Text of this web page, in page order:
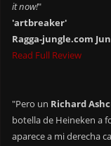
it now!"
'artbreaker'
Ragga-jungle.com
Read Full Review
"Pero un Richard
botella de Heineken a
aparece a mi derecha